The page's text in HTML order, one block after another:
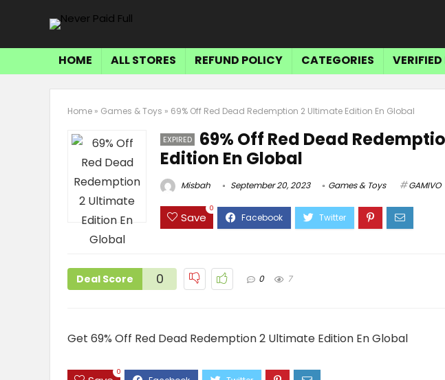
HOME ALL STORES REFUND POLICY CATEGORIES
Home » Games & Toys » 69% Off Red Dead Redemption 2 Ultimate Edition En Global
EXPIRED
69% Off Red Dead
Edition En Global
Misbah September 20, 2023 Games & Toys GAMIVO
Save
0
Deal Score 0 0 7
Get 69% Off Red Dead Redemption 2 Ultimate Edition En Global
0